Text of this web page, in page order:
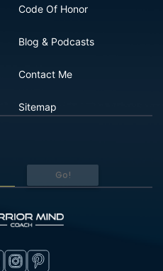
Code Of Honor
Blog & Podcasts
Contact Me
Sitemap
Go!